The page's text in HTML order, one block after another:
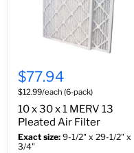
$77.94
$12.99/each (6-pack)
10 x 30 x 1 MERV 13
Pleated Air Filter
Exact size: 9-1/2" x 29-1/2" x
3/4"